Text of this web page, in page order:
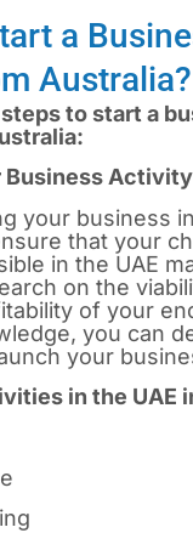
a
Australia?
to start a
Business Activity
your business in
that your
in the UAE
on the
of your
you can
your
in the UAE